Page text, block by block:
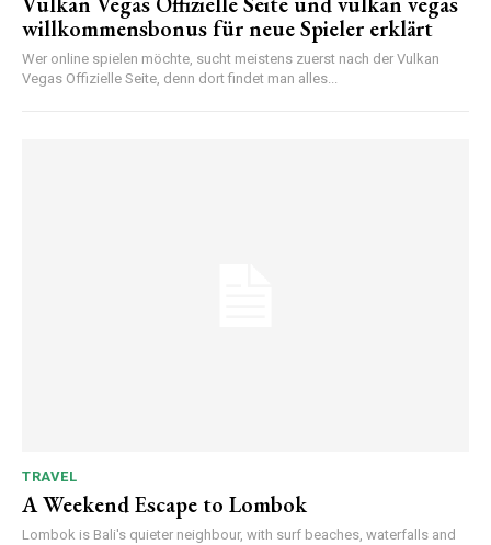
willkommensbonus für neue Spieler erklärt
Wer online spielen möchte, sucht meistens zuerst nach der Vulkan
Vegas Offizielle Seite, denn dort findet man alles...
TRAVEL
A Weekend Escape to Lombok
Lombok is Bali's quieter neighbour, with surf beaches, waterfalls and